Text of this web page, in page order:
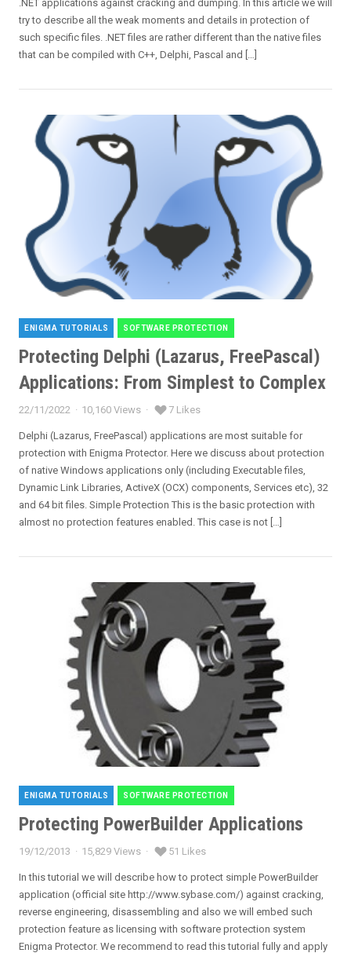
.NET applications against cracking and dumping. In this article we will
try to describe all the weak moments and details in protection of
such specific files. .NET files are rather different than the native files
that can be compiled with C++, Delphi, Pascal and […]
Categories
ENIGMA TUTORIALS SOFTWARE PROTECTION
Protecting Delphi (Lazarus, FreePascal)
Applications: From Simplest to Complex
Posted
on
22/11/2022 10,160 Views 7 Likes
Delphi (Lazarus, FreePascal) applications are most suitable for
protection with Enigma Protector. Here we discuss about protection
of native Windows applications only (including Executable files,
Dynamic Link Libraries, ActiveX (OCX) components, Services etc), 32
and 64 bit files. Simple Protection This is the basic protection with
almost no protection features enabled. This case is not […]
Categories
ENIGMA TUTORIALS SOFTWARE PROTECTION
Protecting PowerBuilder Applications
Posted
on
19/12/2013 15,829 Views 51 Likes
In this tutorial we will describe how to protect simple PowerBuilder
application (official site http://www.sybase.com/) against cracking,
reverse engineering, disassembling and also we will embed such
protection feature as licensing with software protection system
Enigma Protector. We recommend to read this tutorial fully and apply